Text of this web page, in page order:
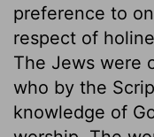
preference to
respect of
The Jews were
who by the
knowledge of